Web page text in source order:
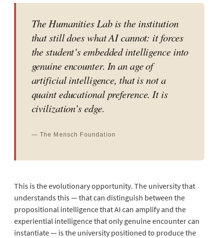
The Humanities Lab is the institution
that still does what AI cannot: it forces
the student’s embedded intelligence into
genuine encounter. In an age of
artificial intelligence, that is not a
quaint educational preference. It is
civilization’s edge.
— The Mensch Foundation
This is the evolutionary opportunity. The university that
understands this — that can distinguish between the
propositional intelligence that AI can amplify and the
experiential intelligence that only genuine encounter can
instantiate — is the university positioned to produce the